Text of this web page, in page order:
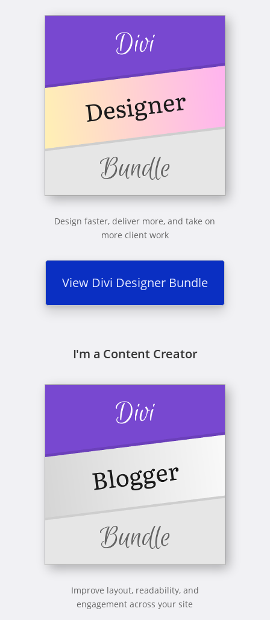
Design faster, deliver more, and take on
more client work
View Divi Designer Bundle
I'm a Content Creator
Improve layout, readability, and
engagement across your site